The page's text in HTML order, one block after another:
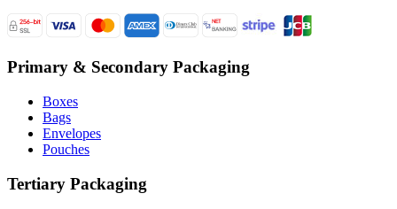
Primary & Secondary Packaging
Boxes
Bags
Envelopes
Pouches
Tertiary Packaging